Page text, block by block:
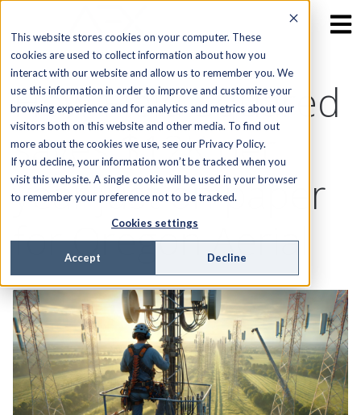
This website stores cookies on your computer. These
cookies are used to collect information about how you
interact with our website and allow us to remember you. We
use this information in order to improve and customize your
browsing experience and for analytics and metrics about our
visitors both on this website and other media. To find out
more about the cookies we use, see our Privacy Policy.
If you decline, your information won’t be tracked when you
visit this website. A single cookie will be used in your browser
to remember your preference not to be tracked.
Cookies settings
Accept Decline
How Field Squared
saves $12K per
year just on paper
for Oregon Aerial